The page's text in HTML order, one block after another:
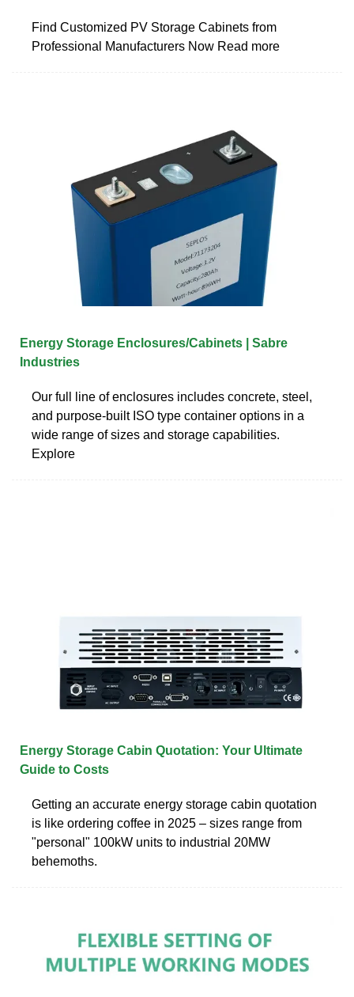
Find Customized PV Storage Cabinets from
Professional Manufacturers Now Read more
Energy Storage Enclosures/Cabinets | Sabre
Industries
Our full line of enclosures includes concrete, steel,
and purpose-built ISO type container options in a
wide range of sizes and storage capabilities.
Explore
Energy Storage Cabin Quotation: Your Ultimate
Guide to Costs
Getting an accurate energy storage cabin quotation
is like ordering coffee in 2025 – sizes range from
"personal" 100kW units to industrial 20MW
behemoths.